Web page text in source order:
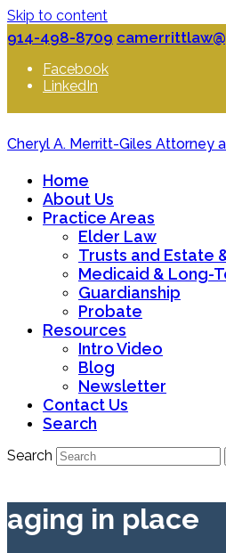
Skip to content
914-498-8709
Facebook
LinkedIn
Cheryl A. Merritt-Giles Attorney
Home
About Us
Practice Areas
Elder Law
Trusts and Estate
Medicaid & Long-
Guardianship
Probate
Resources
Intro Video
Blog
Newsletter
Contact Us
Search
Search
aging in place